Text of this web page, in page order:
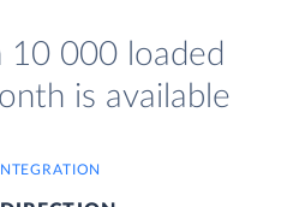
10 000 loaded
is available